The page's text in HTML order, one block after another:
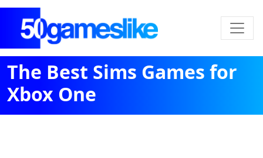
The Best Sims Games for
Xbox One